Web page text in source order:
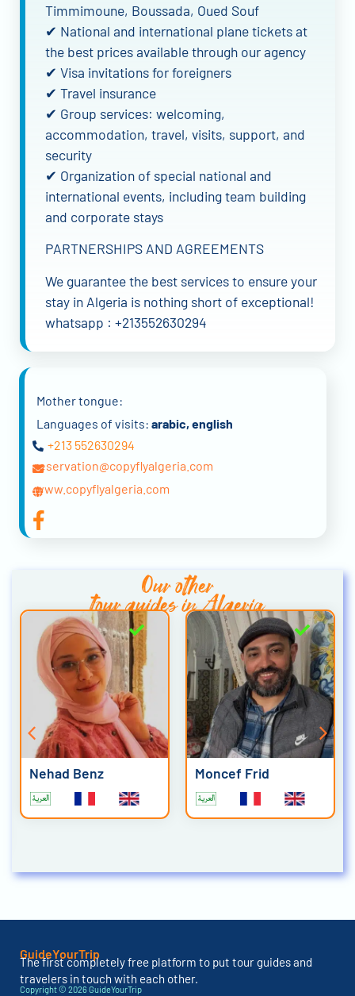
Timmimoune, Boussada, Oued Souf
✔ National and international plane tickets at
the best prices available through our agency
✔ Visa invitations for foreigners
✔ Travel insurance
✔ Group services: welcoming,
accommodation, travel, visits, support, and
security
✔ Organization of special national and
international events, including team building
and corporate stays
PARTNERSHIPS AND AGREEMENTS
We guarantee the best services to ensure your
stay in Algeria is nothing short of exceptional!
whatsapp : +213552630294
Mother tongue:
Languages of visits: arabic, english
+213 552630294
reservation@copyflyalgeria.com
www.copyflyalgeria.com
Our other
tour guides in Algeria
Nehad Benz Moncef Frid
GuideYourTrip
The first completely free platform to put tour guides and
travelers in touch with each other.
Copyright © 2026 GuideYourTrip